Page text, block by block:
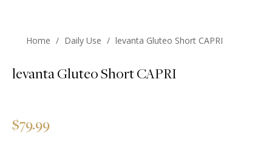
Home / Daily Use / levanta Gluteo Short CAPRI
levanta Gluteo Short CAPRI
Regular
price
$79.99